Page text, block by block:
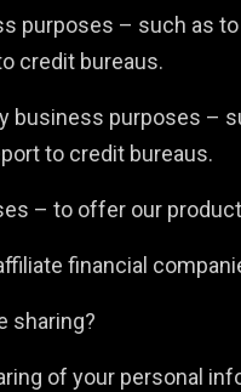
purposes – such as
credit bureaus.
business purposes
to credit bureaus.
– to offer our
financial
sharing?
of your personal